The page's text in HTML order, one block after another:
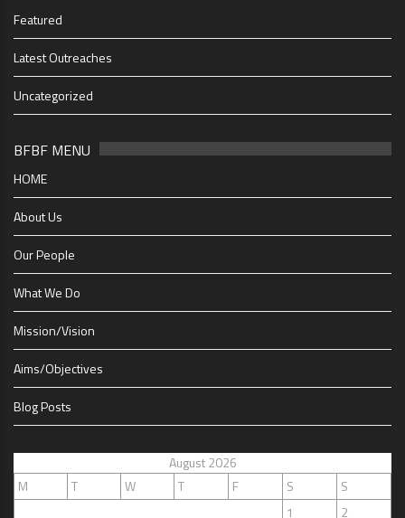
Featured
Latest Outreaches
Uncategorized
BFBF MENU
HOME
About Us
Our People
What We Do
Mission/Vision
Aims/Objectives
Blog Posts
August 2026
M
T W T F S
S
1
2